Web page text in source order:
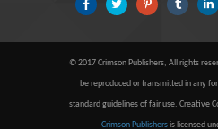
University of
University of
© 2017 Crimson Publishers, All rights
be reproduced or transmitted in any
standard guidelines of fair use. Creative
Crimson Publishersis licensed